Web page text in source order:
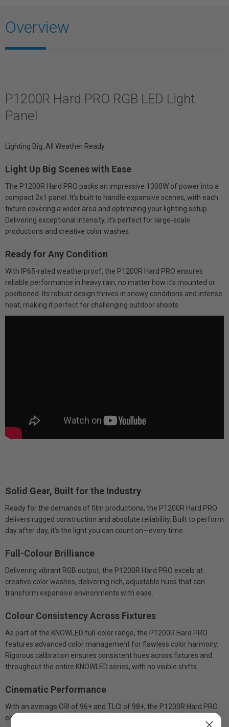
Overview
P1200R Hard PRO RGB LED Light
Panel
Lighting Big, All Weather Ready
Light Up Big Scenes with Ease
The P1200R Hard PRO packs an impressive 1300W of power into a
compact 2x1 panel. It’s built to handle expansive scenes, with each
fixture covering a wider area and optimizing your lighting setup.
Delivering exceptional intensity, it’s perfect for large-scale
productions and creative color washes.
Ready for Any Condition
With IP65-rated weatherproof, the P1200R Hard PRO ensures
reliable performance in heavy rain, no matter how it’s mounted or
positioned. Its robust design thrives in snowy conditions and intense
heat, making it perfect for challenging outdoor shoots.
Solid Gear, Built for the Industry
Ready for the demands of film productions, the P1200R Hard PRO
delivers rugged construction and absolute reliability. Built to perform
day after day, it’s the light you can count on—every time.
Full-Colour Brilliance
Delivering vibrant RGB output, the P1200R Hard PRO excels at
creative color washes, delivering rich, adjustable hues that can
transform expansive environments with ease.
Colour Consistency Across Fixtures
As part of the KNOWLED full-color range, the P1200R Hard PRO
features advanced color management for flawless color harmony.
Rigorous calibration ensures consistent hues across fixtures and
throughout the entire KNOWLED series, with no visible shifts.
Cinematic Performance
With an average CRI of 96+ and TLCI of 98+, the P1200R Hard PRO
ensures precise color rendering, ideal for professional cinematic